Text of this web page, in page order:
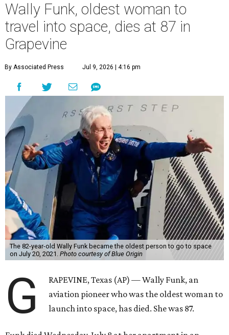
Wally Funk, oldest woman to
travel into space, dies at 87 in
Grapevine
By Associated Press Jul 9, 2026 | 4:16 pm
The 82-year-old Wally Funk became the oldest person to go to space
on July 20, 2021. Photo courtesy of Blue Origin
G
RAPEVINE, Texas (AP) — Wally Funk, an
aviation pioneer who was the oldest woman to
launch into space, has died. She was 87.